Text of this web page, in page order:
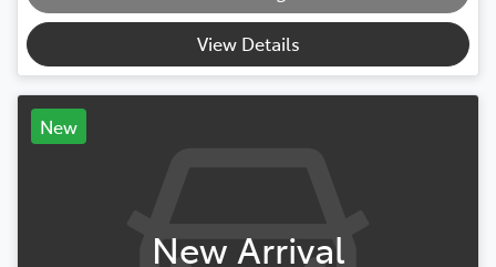
View Details
New
New Arrival